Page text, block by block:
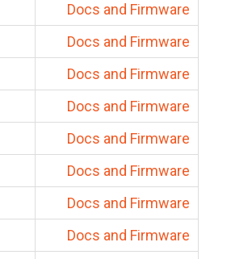
Docs and Firmware
Docs and Firmware
Docs and Firmware
Docs and Firmware
Docs and Firmware
Docs and Firmware
Docs and Firmware
Docs and Firmware